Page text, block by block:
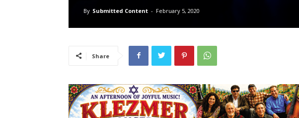
By Submitted Content - February 5, 2020
Share